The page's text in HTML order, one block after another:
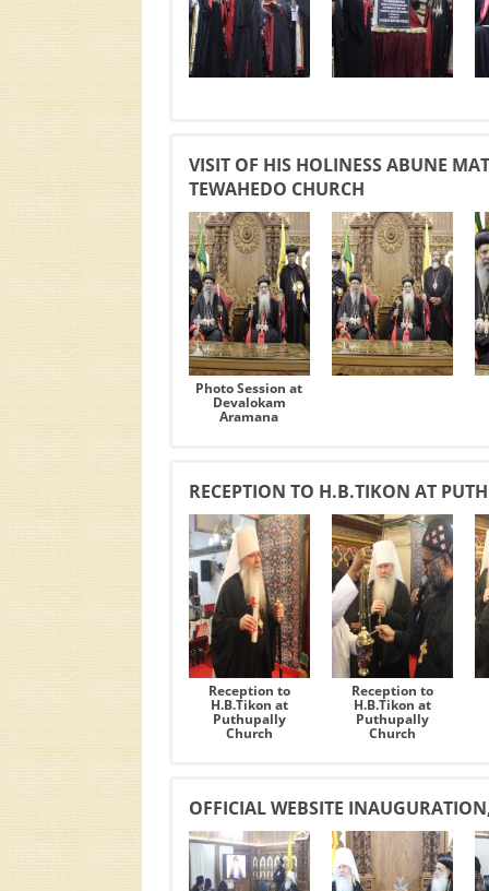
VISIT OF HIS HOLINESS ABUNE
TEWAHEDO CHURCH
Photo Session at
Devalokam
Aramana
RECEPTION TO H.B.TIKON AT
Reception to
H.B.Tikon at
Puthupally
Church
Reception to
H.B.Tikon at
Puthupally
Church
OFFICIAL WEBSITE